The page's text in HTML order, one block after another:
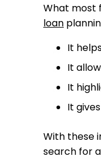
What most
loan
It
It
It
It
With these
search for